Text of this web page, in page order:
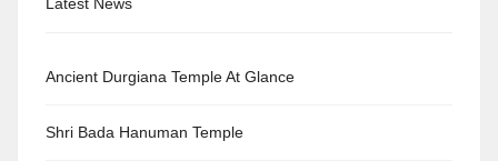
Ancient Durgiana Temple At Glance
Shri Bada Hanuman Temple